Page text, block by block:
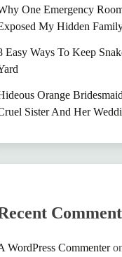
One Emergency
My Hidden
Easy Ways To Keep
Orange
Sister And Her
WordPress Commenter